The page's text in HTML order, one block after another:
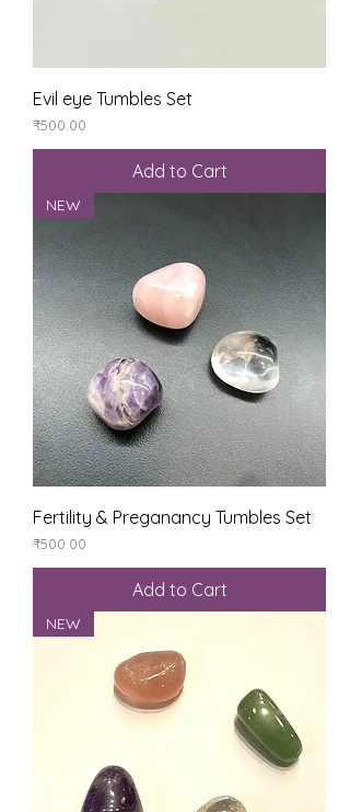
Evil eye Tumbles Set
Price
₹500.00
Add to Cart
NEW
Fertility & Preganancy Tumbles Set
Price
₹500.00
Add to Cart
NEW